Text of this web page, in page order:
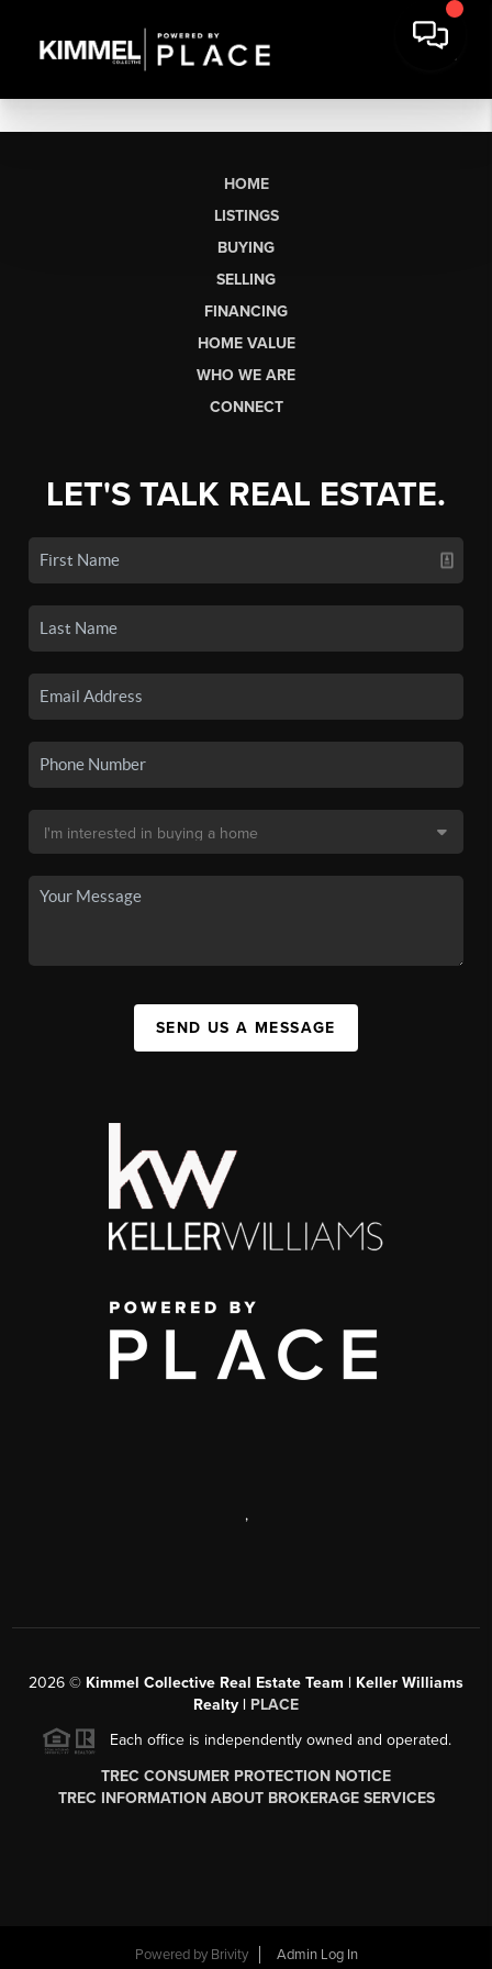
HOME
LISTINGS
BUYING
SELLING
FINANCING
HOME VALUE
WHO WE ARE
CONNECT
LET'S TALK REAL ESTATE.
SEND US A MESSAGE
,
2026 © Kimmel Collective Real Estate Team | Keller Williams
Realty | PLACE
Each office is independently owned and operated.
TREC CONSUMER PROTECTION NOTICE
TREC INFORMATION ABOUT BROKERAGE SERVICES
Powered by Brivity Admin Log In